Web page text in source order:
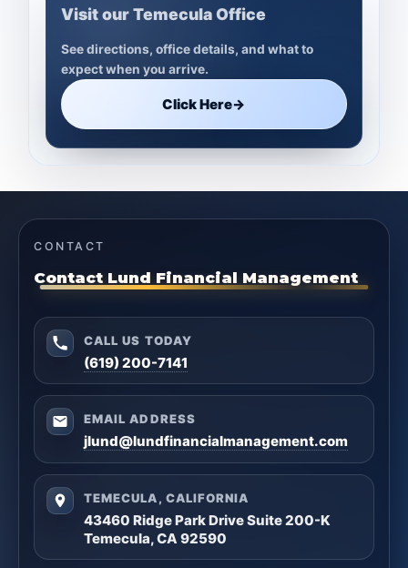
Visit our Temecula Office
See directions, office details, and what to
expect when you arrive.
Click Here→
CONTACT
Contact Lund Financial Management
CALL US TODAY
(619) 200-7141
EMAIL ADDRESS
jlund@lundfinancialmanagement.com
TEMECULA, CALIFORNIA
43460 Ridge Park Drive Suite 200-K
Temecula, CA 92590